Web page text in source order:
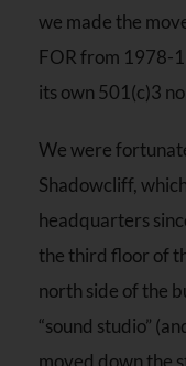
we made the
FOR from 1978-
its own 501(c)3
We were
Shadowcliff,
headquarters
the third floor of
north side of the
“sound studio”